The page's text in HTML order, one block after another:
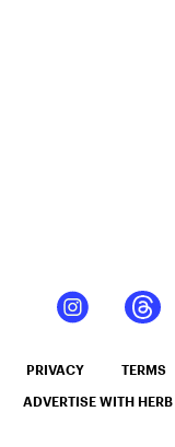
PRIVACY TERMS
ADVERTISE WITH HERB